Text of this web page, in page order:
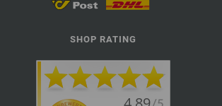
SHOP RATING